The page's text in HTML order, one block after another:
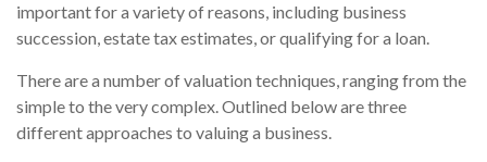
important for a variety of reasons, including business
succession, estate tax estimates, or qualifying for a loan.
There are a number of valuation techniques, ranging from the
simple to the very complex. Outlined below are three
different approaches to valuing a business.